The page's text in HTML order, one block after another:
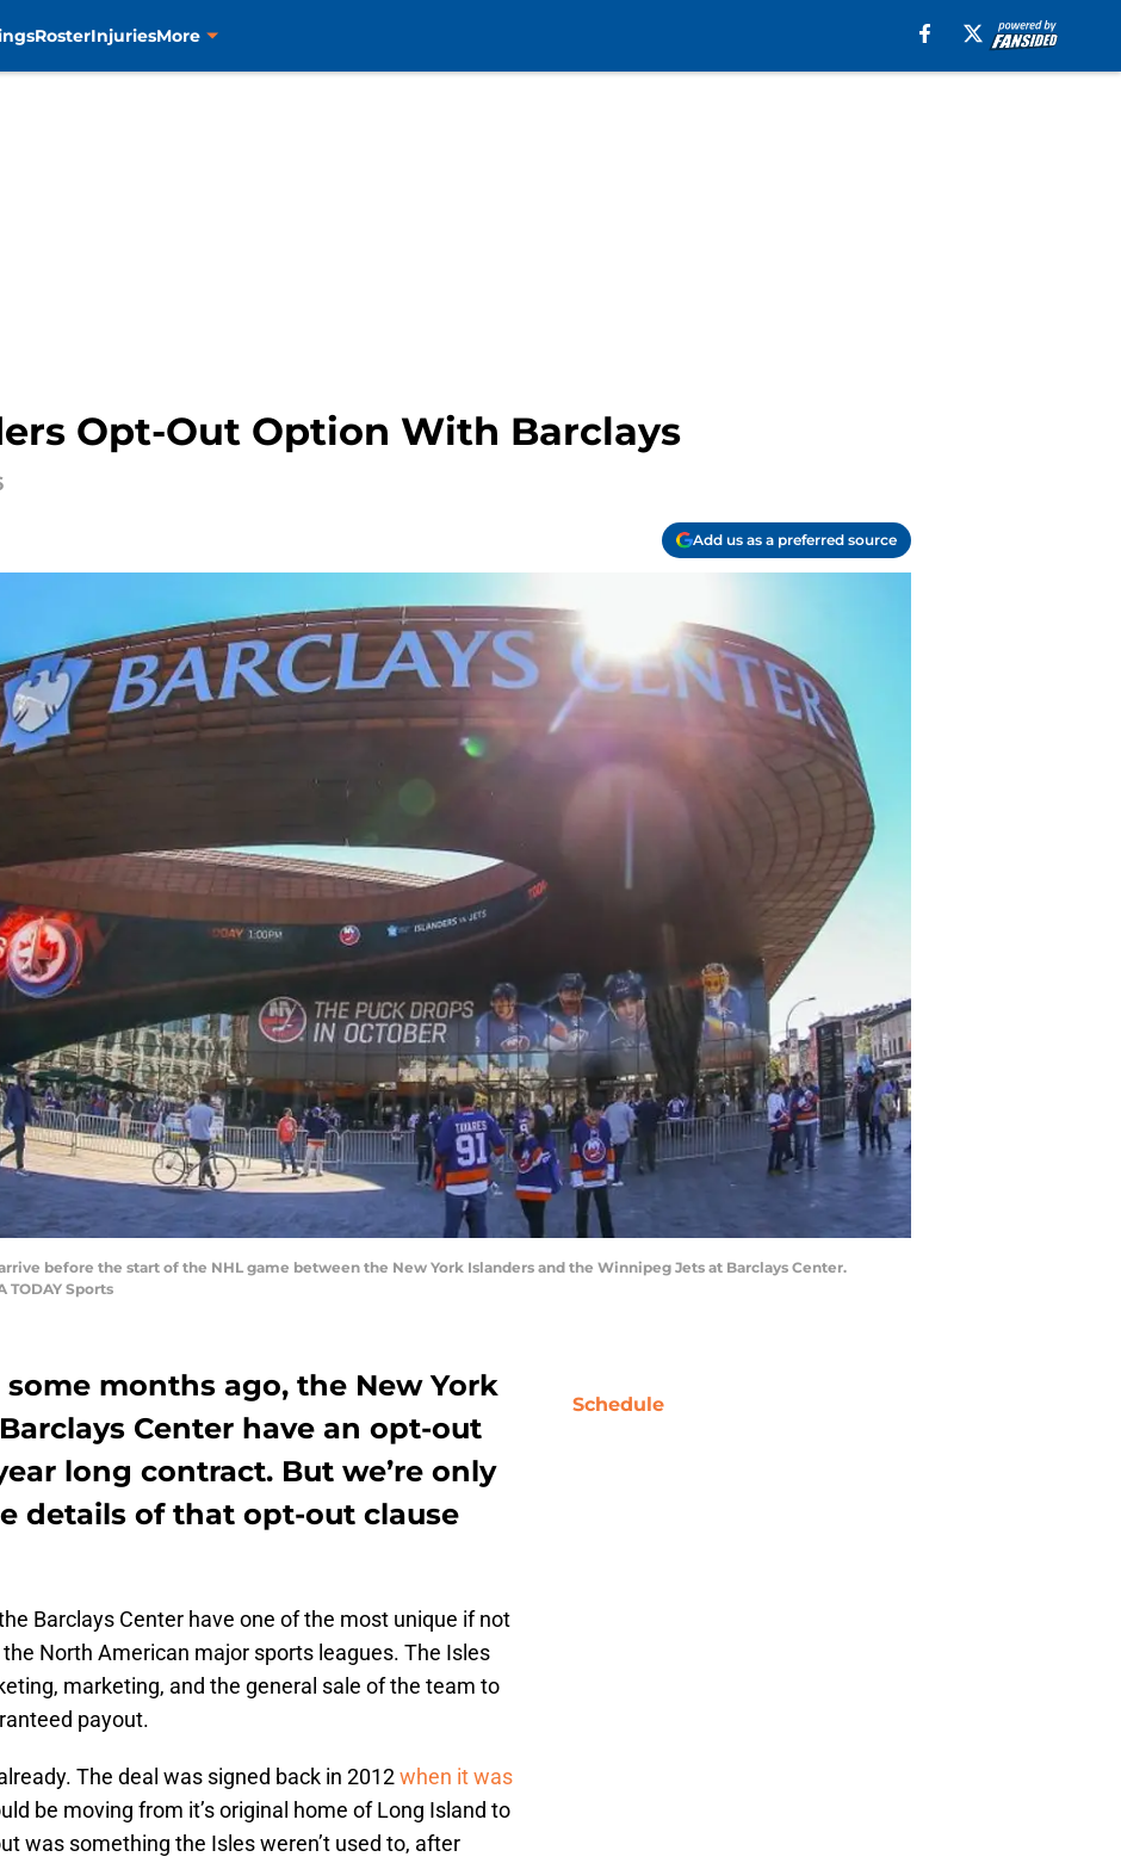
RosterInjuriesMore
Opt-Out Option With Barclays
Add us as a preferred source
arrive before the start of the NHL game between the New York Islanders and the Winnipeg Jets at Barclays Center.
TODAY Sports
months ago, the New York
Center have an opt-out
long contract. But we’re only
details of that opt-out clause
Barclays Center have one of the most unique if not
North American major sports leagues. The Isles
marketing, and the general sale of the team to
payout.
The deal was signed back in 2012when it was
be moving from it’s original home of Long Island to
was something the Isles weren’t used to, after
Schedule